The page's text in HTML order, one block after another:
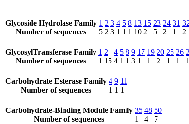
Glycoside Hydrolase Family
Number of sequences
1
5
2
2
3
3
4
1
5
1
8
1
13
10
15
2
23
5
24
2
31
1
32
2
GlycosylTransferase Family
Number of sequences
1
1
2
15
4
4
5
1
8
1
9
3
17
1
19
1
20
2
25
1
26
1
1
Carbohydrate Esterase Family
Number of sequences
4
1
9
1
11
1
Carbohydrate-Binding Module Family
Number of sequences
35
1
48
4
50
7